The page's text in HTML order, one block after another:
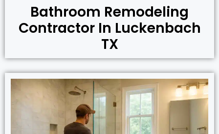
Bathroom Remodeling
Contractor In Luckenbach
TX